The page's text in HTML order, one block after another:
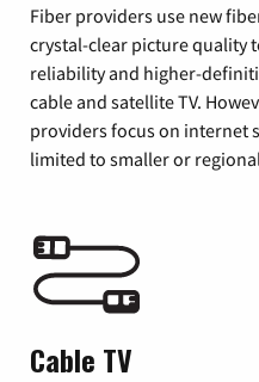
Fiber providers use new
crystal-clear picture quality
reliability and higher-
cable and satellite TV.
providers focus on internet
limited to smaller or
Cable TV